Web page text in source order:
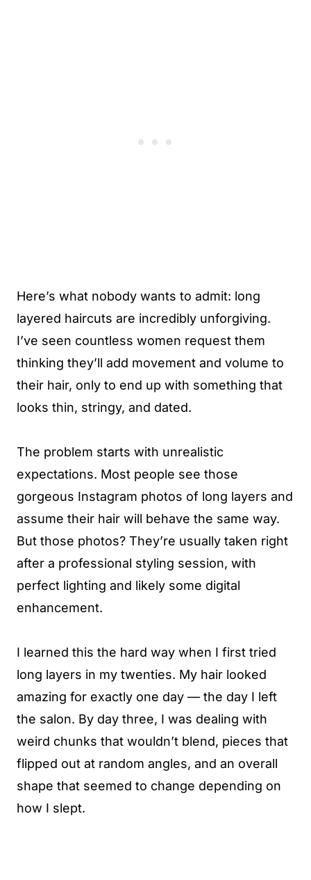
Here’s what nobody wants to admit: long
layered haircuts are incredibly unforgiving.
I’ve seen countless women request them
thinking they’ll add movement and volume to
their hair, only to end up with something that
looks thin, stringy, and dated.
The problem starts with unrealistic
expectations. Most people see those
gorgeous Instagram photos of long layers and
assume their hair will behave the same way.
But those photos? They’re usually taken right
after a professional styling session, with
perfect lighting and likely some digital
enhancement.
I learned this the hard way when I first tried
long layers in my twenties. My hair looked
amazing for exactly one day — the day I left
the salon. By day three, I was dealing with
weird chunks that wouldn’t blend, pieces that
flipped out at random angles, and an overall
shape that seemed to change depending on
how I slept.